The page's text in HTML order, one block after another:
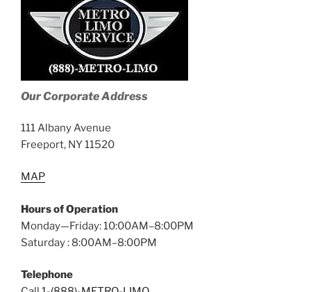
Our Corporate Address
111 Albany Avenue
Freeport, NY 11520
MAP
Hours of Operation
Monday—Friday: 10:00AM–8:00PM
Saturday : 8:00AM–8:00PM
Telephone